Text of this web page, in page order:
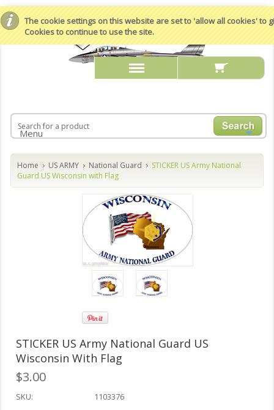
The cookie settings on this website are set to 'allow all cookies' to
Cookies to continue to use the site.
Menu
Home US ARMY National Guard
STICKER US Army National
Guard US Wisconsin with Flag
STICKER US Army National Guard US
Wisconsin With Flag
$3.00
SKU:
1103376